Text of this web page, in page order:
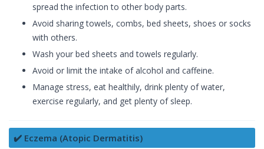
spread the infection to other body parts.
Avoid sharing towels, combs, bed sheets, shoes or socks
with others.
Wash your bed sheets and towels regularly.
Avoid or limit the intake of alcohol and caffeine.
Manage stress, eat healthily, drink plenty of water,
exercise regularly, and get plenty of sleep.
✔️ Eczema (Atopic Dermatitis)